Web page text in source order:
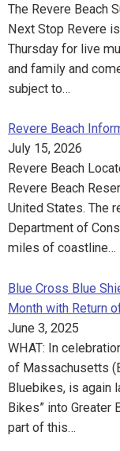
The Revere Beach
Next Stop Revere
Thursday for live
and family and
subject to…
Revere Beach
July 15, 2026
Revere Beach
Revere Beach
United States. The
Department of
miles of coastline…
Blue Cross Blue
Month with Return
June 3, 2025
WHAT: In
of Massachusetts
Bluebikes, is again
Bikes” into Greater
part of this…